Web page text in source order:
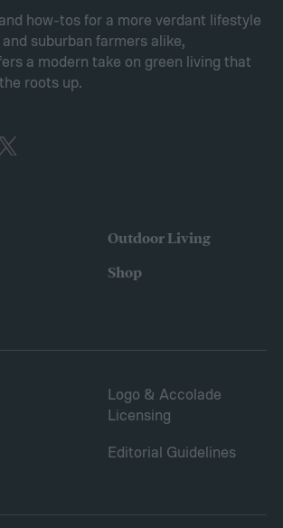
how-tos for a more verdant lifestyle
suburban farmers alike,
a modern take on green living that
roots up.
Outdoor Living
Shop
Logo & Accolade
Licensing
Editorial Guidelines